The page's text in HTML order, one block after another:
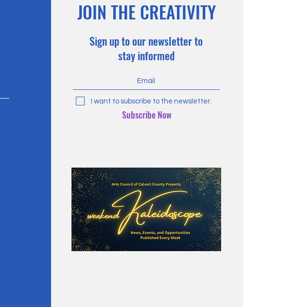
JOIN THE CREATIVITY
Sign up to our newsletter to
stay informed
I want to subscribe to the newsletter.
Subscribe Now